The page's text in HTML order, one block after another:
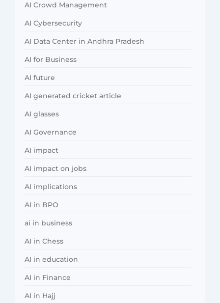
AI Crowd Management
AI Cybersecurity
AI Data Center in Andhra Pradesh
AI for Business
AI future
AI generated cricket article
AI glasses
AI Governance
AI impact
AI impact on jobs
AI implications
AI in BPO
ai in business
AI in Chess
AI in education
AI in Finance
AI in Hajj